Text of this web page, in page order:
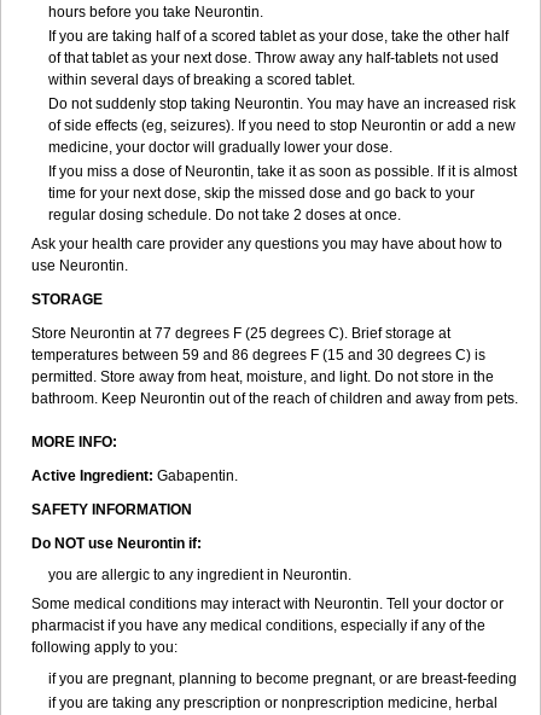
hours before you take Neurontin.
If you are taking half of a scored tablet as your dose, take the other half
of that tablet as your next dose. Throw away any half-tablets not used
within several days of breaking a scored tablet.
Do not suddenly stop taking Neurontin. You may have an increased risk
of side effects (eg, seizures). If you need to stop Neurontin or add a new
medicine, your doctor will gradually lower your dose.
If you miss a dose of Neurontin, take it as soon as possible. If it is almost
time for your next dose, skip the missed dose and go back to your
regular dosing schedule. Do not take 2 doses at once.
Ask your health care provider any questions you may have about how to
use Neurontin.
STORAGE
Store Neurontin at 77 degrees F (25 degrees C). Brief storage at
temperatures between 59 and 86 degrees F (15 and 30 degrees C) is
permitted. Store away from heat, moisture, and light. Do not store in the
bathroom. Keep Neurontin out of the reach of children and away from pets.
MORE INFO:
Active Ingredient: Gabapentin.
SAFETY INFORMATION
Do NOT use Neurontin if:
you are allergic to any ingredient in Neurontin.
Some medical conditions may interact with Neurontin. Tell your doctor or
pharmacist if you have any medical conditions, especially if any of the
following apply to you:
if you are pregnant, planning to become pregnant, or are breast-feeding
if you are taking any prescription or nonprescription medicine, herbal